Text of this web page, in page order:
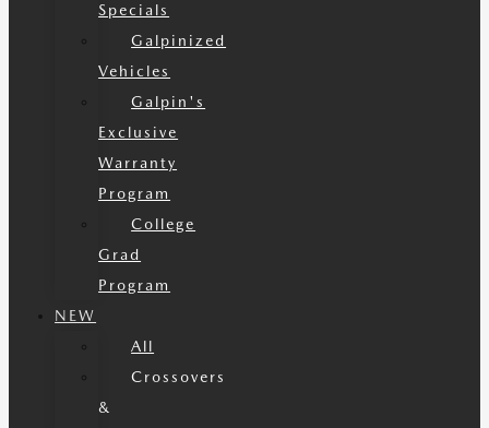
Specials
Galpinized
Vehicles
Galpin's
Exclusive
Warranty
Program
College
Grad
Program
NEW
All
Crossovers
&